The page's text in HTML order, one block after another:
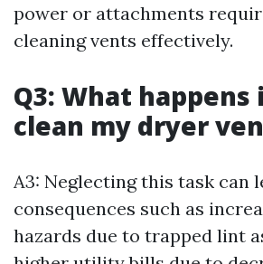
power or attachments
cleaning vents effectively.
Q3: What happens
clean my dryer
A3: Neglecting this task can
consequences such as
hazards due to trapped lint